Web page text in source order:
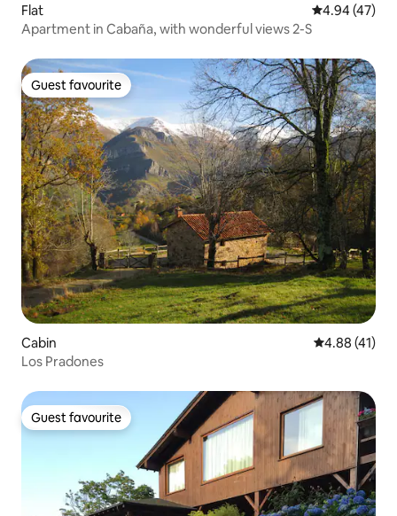
Flat 4.94 out of 5
4.94 (47)
Apartment in Cabaña, with wonderful views 2-S
Guest favourite
Guest favourite
Cabin 4.88 out of 5
4.88 (41)
Los Pradones
Guest favourite
Guest favourite